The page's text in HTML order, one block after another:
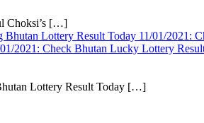
Choksi’s […]
2021: Check Bhutan Lucky Lottery
Lottery Result Today […]